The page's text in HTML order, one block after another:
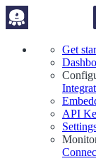
Get
API